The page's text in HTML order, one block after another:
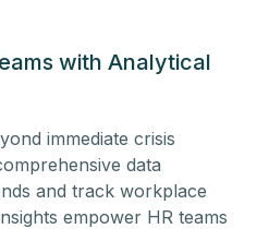
with Analytical
immediate crisis
data
and track workplace
empower HR teams